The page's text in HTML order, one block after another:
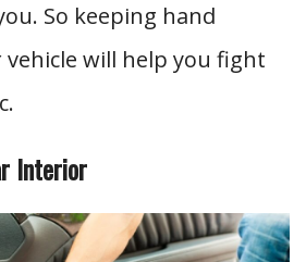
So keeping hand
will help you fight
Interior